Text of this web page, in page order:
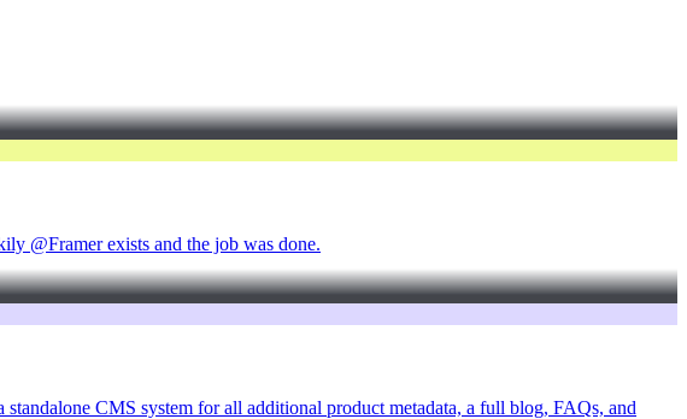
@Framer exists and the job was done.
CMS system for all additional product metadata, a full blog, FAQs, and